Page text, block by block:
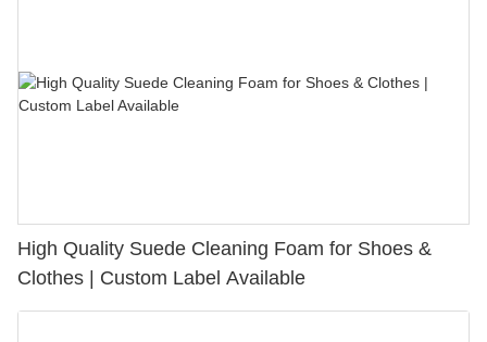
High Quality Suede Cleaning Foam for Shoes &
Clothes | Custom Label Available